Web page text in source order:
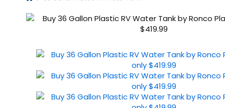
Skip
end
the
images
gallery